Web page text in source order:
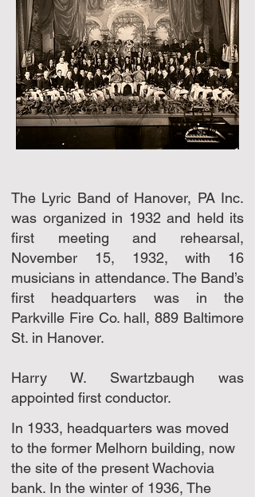
The Lyric Band of Hanover, PA Inc.
was organized in 1932 and held its
first meeting and rehearsal,
November 15, 1932, with 16
musicians in attendance. The Band’s
first headquarters was in the
Parkville Fire Co. hall, 889 Baltimore
St. in Hanover.
Harry W. Swartzbaugh was
appointed first conductor.
In 1933, headquarters was moved
to the former Melhorn building, now
the site of the present Wachovia
bank. In the winter of 1936, The